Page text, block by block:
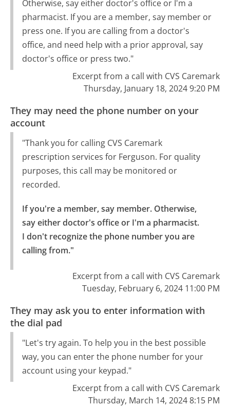
Otherwise, say either doctor's office or I'm a
pharmacist. If you are a member, say member or
press one. If you are calling from a doctor's
office, and need help with a prior approval, say
doctor's office or press two."
Excerpt from a call with CVS Caremark
Thursday, January 18, 2024 9:20 PM
They may need the phone number on your
account
"Thank you for calling CVS Caremark
prescription services for Ferguson. For quality
purposes, this call may be monitored or
recorded.
If you're a member, say member. Otherwise,
say either doctor's office or I'm a pharmacist.
I don't recognize the phone number you are
calling from."
Excerpt from a call with CVS Caremark
Tuesday, February 6, 2024 11:00 PM
They may ask you to enter information with
the dial pad
"Let's try again. To help you in the best possible
way, you can enter the phone number for your
account using your keypad."
Excerpt from a call with CVS Caremark
Thursday, March 14, 2024 8:15 PM